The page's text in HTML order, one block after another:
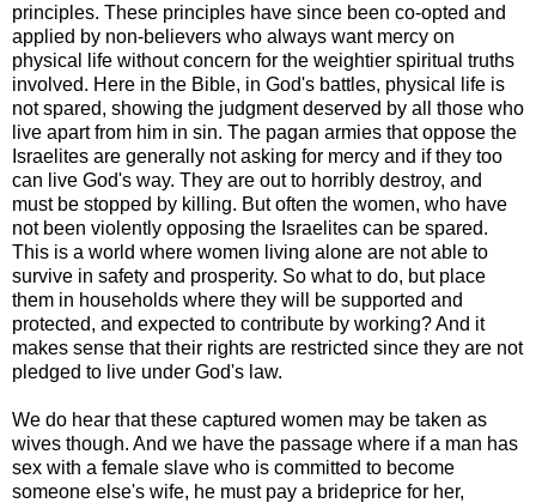
principles. These principles have since been co-opted and
applied by non-believers who always want mercy on
physical life without concern for the weightier spiritual truths
involved. Here in the Bible, in God's battles, physical life is
not spared, showing the judgment deserved by all those who
live apart from him in sin. The pagan armies that oppose the
Israelites are generally not asking for mercy and if they too
can live God's way. They are out to horribly destroy, and
must be stopped by killing. But often the women, who have
not been violently opposing the Israelites can be spared.
This is a world where women living alone are not able to
survive in safety and prosperity. So what to do, but place
them in households where they will be supported and
protected, and expected to contribute by working? And it
makes sense that their rights are restricted since they are not
pledged to live under God's law.
We do hear that these captured women may be taken as
wives though. And we have the passage where if a man has
sex with a female slave who is committed to become
someone else's wife, he must pay a brideprice for her,